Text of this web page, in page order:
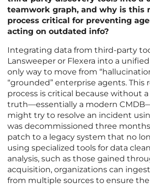
teamwork graph, and why is this
process critical for preventing
acting on outdated info?
Integrating data from third-party
Lansweeper or Flexera into a
only way to move from
“grounded” enterprise agents. This
process is critical because without
truth—essentially a modern
might try to resolve an incident
was decommissioned three
patch to a legacy system that no
using specialized tools for data
analysis, such as those gained
acquisition, organizations can
from multiple sources to ensure